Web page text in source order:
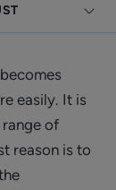
easily. It is
of
reason is to